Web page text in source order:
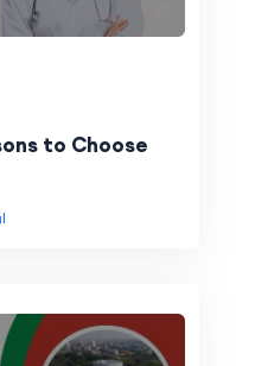
to Choose